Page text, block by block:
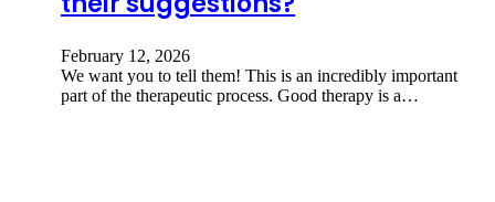
February 12, 2026
We want you to tell them! This is an incredibly important
part of the therapeutic process. Good therapy is a…